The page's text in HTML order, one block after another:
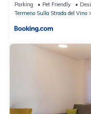
Parking Pet Friendly
Termeno Sulla Strada del Vino